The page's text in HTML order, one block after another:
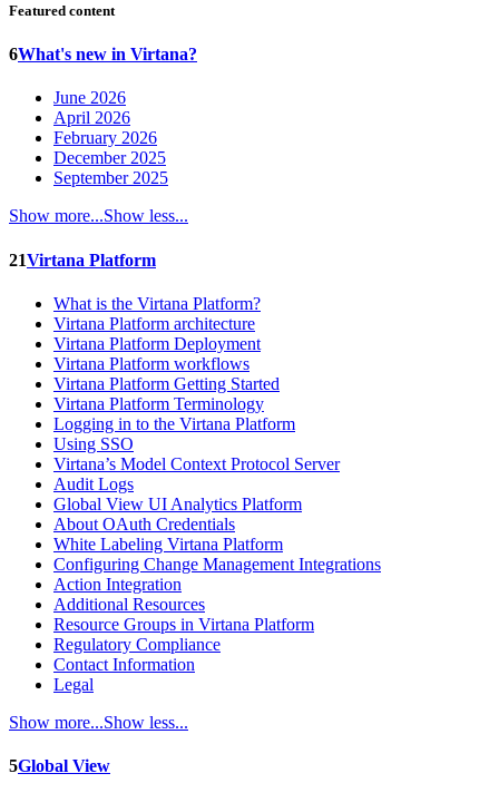
Featured content
6What's new in Virtana?
June 2026
April 2026
February 2026
December 2025
September 2025
Show more...Show less...
21Virtana Platform
What is the Virtana Platform?
Virtana Platform architecture
Virtana Platform Deployment
Virtana Platform workflows
Virtana Platform Getting Started
Virtana Platform Terminology
Logging in to the Virtana Platform
Using SSO
Virtana’s Model Context Protocol Server
Audit Logs
Global View UI Analytics Platform
About OAuth Credentials
White Labeling Virtana Platform
Configuring Change Management Integrations
Action Integration
Additional Resources
Resource Groups in Virtana Platform
Regulatory Compliance
Contact Information
Legal
Show more...Show less...
5Global View